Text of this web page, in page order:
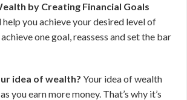
by Creating Financial Goals
you achieve your desired level of
one goal, reassess and set the bar
idea of wealth? Your idea of wealth
you earn more money. That’s why it’s